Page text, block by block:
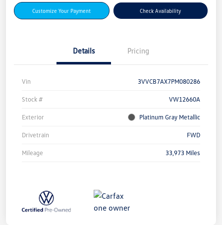
Customize Your Payment Check Availability
Details Pricing
Vin 3VVCB7AX7PM080286
Stock # VW12660A
Exterior Platinum Gray Metallic
Drivetrain FWD
Mileage 33,973 Miles